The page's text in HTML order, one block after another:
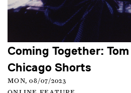
Coming Together: Tom
Chicago Shorts
MON, 08/07/2023